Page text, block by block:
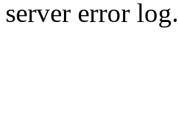
server error log.